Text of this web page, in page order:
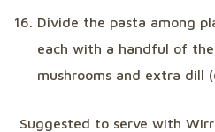
Divide the pasta among
each with a handful of
mushrooms and extra dill
Suggested to serve with